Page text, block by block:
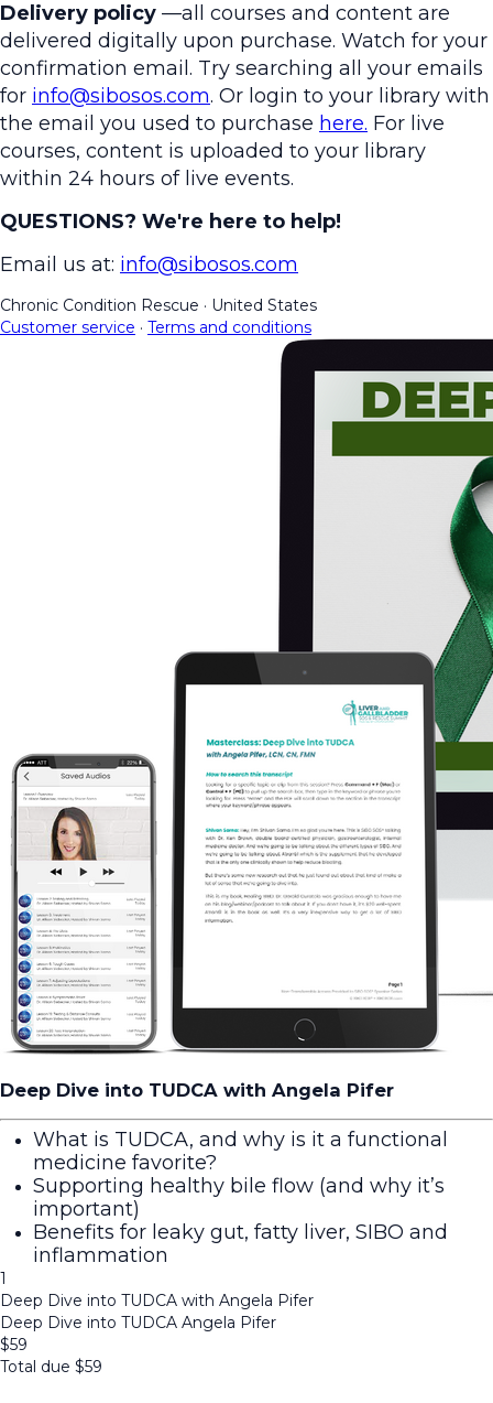
Delivery policy —all courses and content are
delivered digitally upon purchase. Watch for your
confirmation email. Try searching all your emails
for info@sibosos.com. Or login to your library with
the email you used to purchase here. For live
courses, content is uploaded to your library
within 24 hours of live events.
QUESTIONS? We're here to help!
Email us at: info@sibosos.com
Chronic Condition Rescue · United States
Customer service · Terms and conditions
Deep Dive into TUDCA with Angela Pifer
What is TUDCA, and why is it a functional
medicine favorite?
Supporting healthy bile flow (and why it’s
important)
Benefits for leaky gut, fatty liver, SIBO and
inflammation
1
Deep Dive into TUDCA with Angela Pifer
Deep Dive into TUDCA Angela Pifer
$59
Total due $59